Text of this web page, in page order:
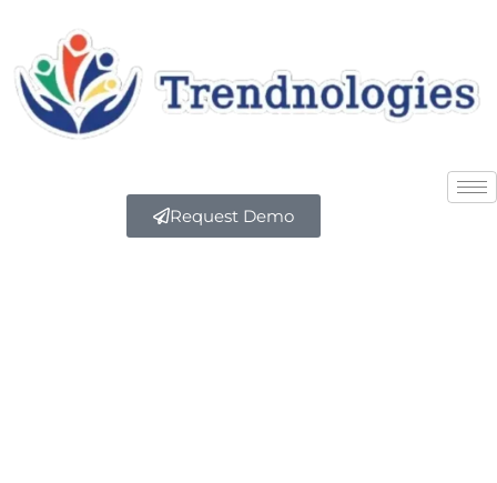
Request Demo